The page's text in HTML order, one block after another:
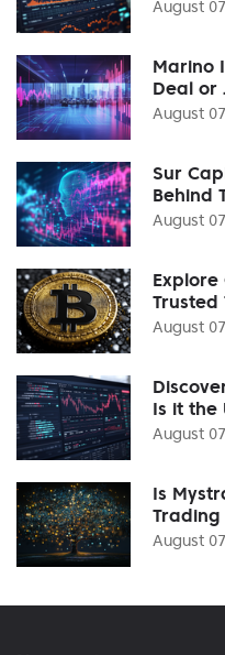
August
Marino
Deal or
August
Sur
Behind
August
Explore
Trusted
August
Is it the
August
Is
Trading
August